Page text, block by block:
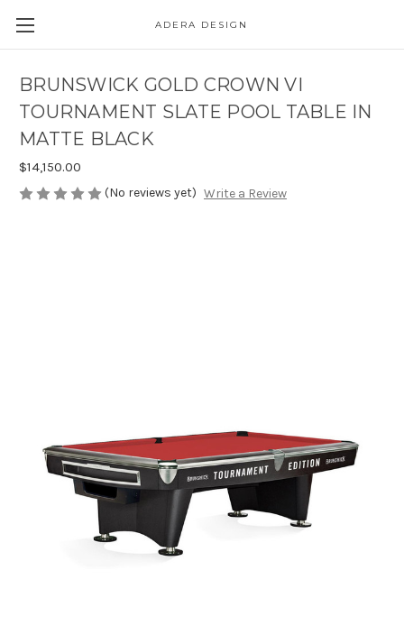
ADERA DESIGN
BRUNSWICK GOLD CROWN VI
TOURNAMENT SLATE POOL TABLE IN
MATTE BLACK
$14,150.00
(No reviews yet) Write a Review